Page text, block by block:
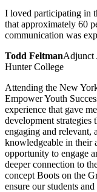
I loved participating in
that approximately 60
communication was
Todd FeltmanAdjunct
Hunter College
Attending the New
Empower Youth
experience that gave
development strategies
engaging and relevant,
knowledgeable in their
opportunity to engage
deeper connection to
concept Boots on the
ensure our students